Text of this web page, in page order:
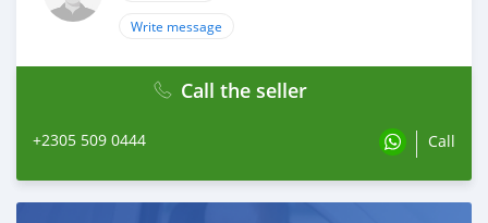
Write message
Call the seller
+2305 509 0444 Call